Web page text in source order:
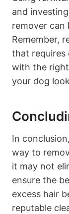
and
remover can
Remember,
⁣that requires‍
with the
your dog
In
way to
it⁤ may not
ensure the
excess hair
‌reputable